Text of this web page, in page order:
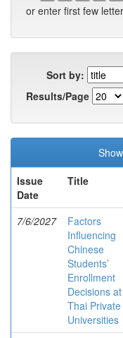
or enter first few
Sort by:
Results/Page
Issue
Date
Title
7/6/2027
Factors
Influencing
Chinese
Students’
Enrollment
Decisions at
Thai Private
Universities